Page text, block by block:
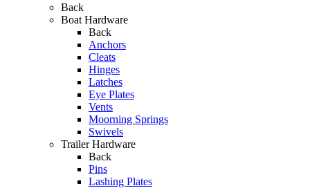
Back
Boat Hardware
Back
Anchors
Cleats
Hinges
Latches
Eye Plates
Vents
Moorning Springs
Swivels
Trailer Hardware
Back
Pins
Lashing Plates